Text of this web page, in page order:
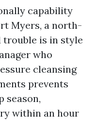
capability
Myers, a north-
trouble is in style
who
cleansing
prevents
season,
within an hour